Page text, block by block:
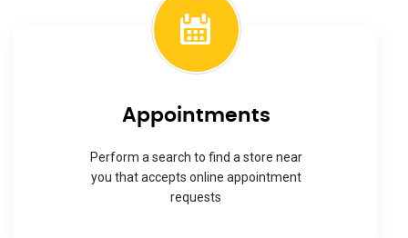
Appointments
Perform a search to find a store near
you that accepts online appointment
requests